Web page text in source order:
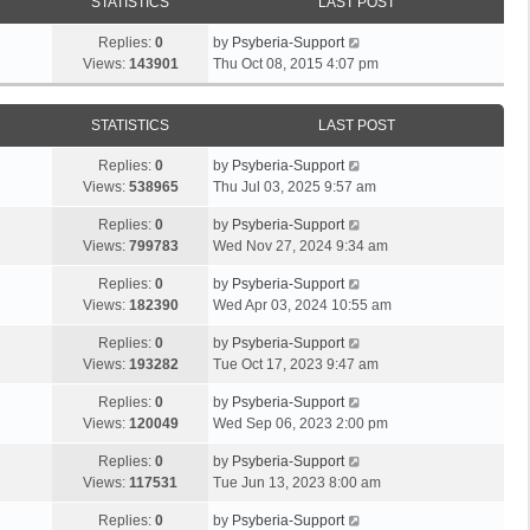
Replies: 0
Views: 143901
by Psyberia-Support
Thu Oct 08, 2015 4:07 pm
STATISTICS LAST POST
Replies: 0
Views: 538965
by Psyberia-Support
Thu Jul 03, 2025 9:57 am
Replies: 0
Views: 799783
by Psyberia-Support
Wed Nov 27, 2024 9:34 am
Replies: 0
Views: 182390
by Psyberia-Support
Wed Apr 03, 2024 10:55 am
Replies: 0
Views: 193282
by Psyberia-Support
Tue Oct 17, 2023 9:47 am
Replies: 0
Views: 120049
by Psyberia-Support
Wed Sep 06, 2023 2:00 pm
Replies: 0
Views: 117531
by Psyberia-Support
Tue Jun 13, 2023 8:00 am
Replies: 0 by Psyberia-Support